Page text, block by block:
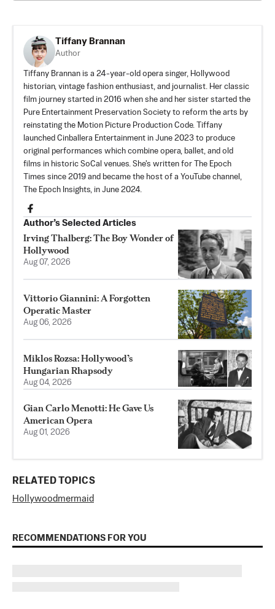
Tiffany Brannan
Author
Tiffany Brannan is a 24-year-old opera singer, Hollywood
historian, vintage fashion enthusiast, and journalist. Her classic
film journey started in 2016 when she and her sister started the
Pure Entertainment Preservation Society to reform the arts by
reinstating the Motion Picture Production Code. Tiffany
launched Cinballera Entertainment in June 2023 to produce
original performances which combine opera, ballet, and old
films in historic SoCal venues. She's written for The Epoch
Times since 2019 and became the host of a YouTube channel,
The Epoch Insights, in June 2024.
Author’s Selected Articles
Irving Thalberg: The Boy Wonder of
Hollywood
Aug 07, 2026
Vittorio Giannini: A Forgotten
Operatic Master
Aug 06, 2026
Miklos Rozsa: Hollywood’s
Hungarian Rhapsody
Aug 04, 2026
Gian Carlo Menotti: He Gave Us
American Opera
Aug 01, 2026
RELATED TOPICS
Hollywood mermaid
RECOMMENDATIONS FOR YOU